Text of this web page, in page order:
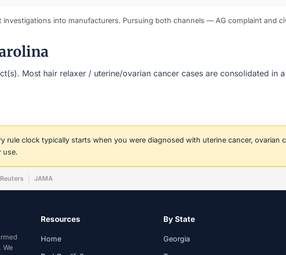
into manufacturers. Pursuing both channels — AG complaint and
Most hair relaxer / uterine/ovarian cancer cases are consolidated in
rule clock typically starts when you were diagnosed with uterine cancer,
use.
Reuters JAMA
We
Resources
Home
By State
Georgia